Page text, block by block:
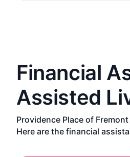
Financial
Assisted
Providence Place of
Here are the financial